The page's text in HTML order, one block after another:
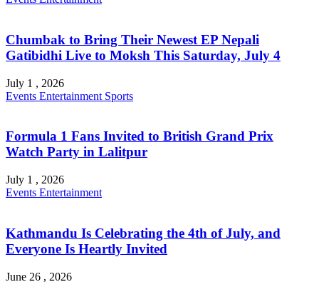
Chumbak to Bring Their Newest EP Nepali
Gatibidhi Live to Moksh This Saturday, July 4
July 1 , 2026
Events Entertainment Sports
Formula 1 Fans Invited to British Grand Prix
Watch Party in Lalitpur
July 1 , 2026
Events Entertainment
Kathmandu Is Celebrating the 4th of July, and
Everyone Is Heartly Invited
June 26 , 2026